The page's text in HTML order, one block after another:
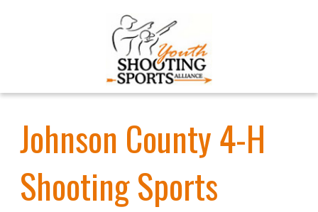
Johnson County 4-H
Shooting Sports